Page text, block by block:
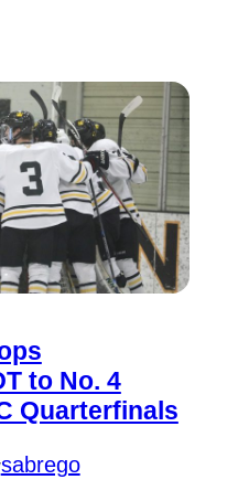
to No. 4
Quarterfinals
sabrego